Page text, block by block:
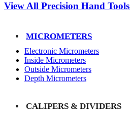
View All Precision Hand Tools
MICROMETERS
Electronic Micrometers
Inside Micrometers
Outside Micrometers
Depth Micrometers
CALIPERS & DIVIDERS